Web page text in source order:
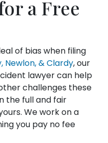
a Free
of bias when filing
Newlon, & Clardy, our
lawyer can help
challenges these
the full and fair
We work on a
you pay no fee